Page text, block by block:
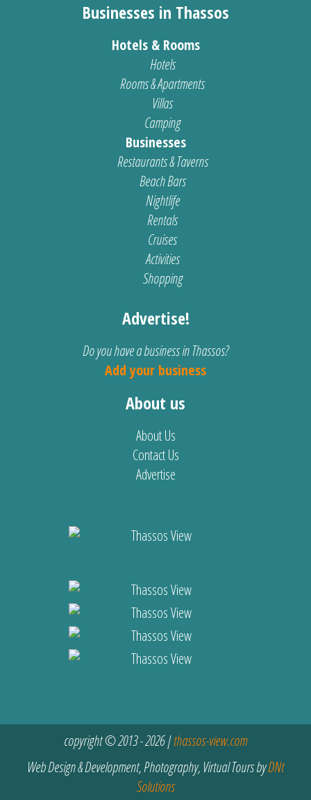
Businesses in Thassos
Hotels & Rooms
Hotels
Rooms & Apartments
Villas
Camping
Businesses
Restaurants & Taverns
Beach Bars
Nightlife
Rentals
Cruises
Activities
Shopping
Advertise!
Do you have a business in Thassos?
Add your business
About us
About Us
Contact Us
Advertise
copyright © 2013 - 2026 |thassos-view.com
Web Design & Development, Photography, Virtual Tours byDNt
Solutions